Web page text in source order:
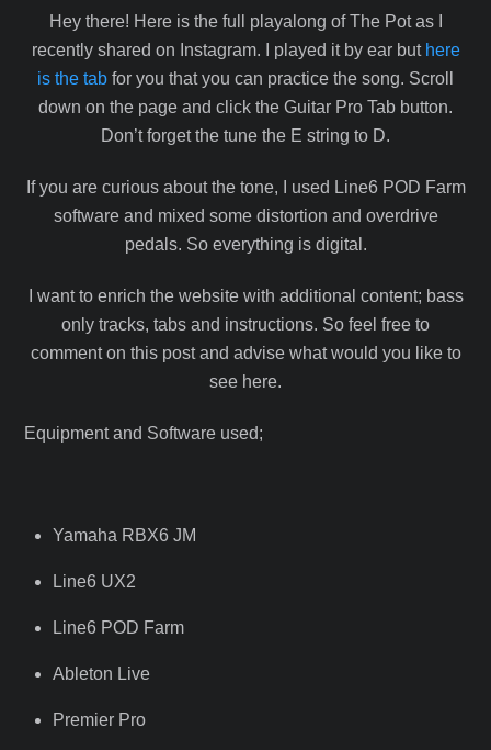
Hey there! Here is the full playalong of The Pot as I
recently shared on Instagram. I played it by ear but here
is the tab for you that you can practice the song. Scroll
down on the page and click the Guitar Pro Tab button.
Don’t forget the tune the E string to D.
If you are curious about the tone, I used Line6 POD Farm
software and mixed some distortion and overdrive
pedals. So everything is digital.
I want to enrich the website with additional content; bass
only tracks, tabs and instructions. So feel free to
comment on this post and advise what would you like to
see here.
Equipment and Software used;
Yamaha RBX6 JM
Line6 UX2
Line6 POD Farm
Ableton Live
Premier Pro